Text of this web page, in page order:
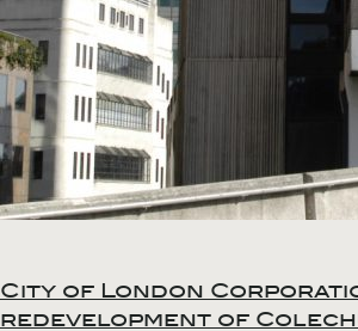
Post
City of London
redevelopment of